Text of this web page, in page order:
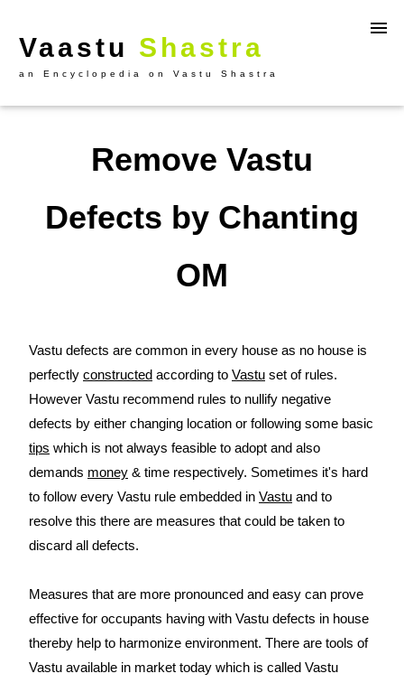
Vaastu Shastra
an Encyclopedia on Vastu Shastra
Remove Vastu
Defects by Chanting
OM
Vastu defects are common in every house as no house is
perfectly constructed according to Vastu set of rules.
However Vastu recommend rules to nullify negative
defects by either changing location or following some basic
tips which is not always feasible to adopt and also
demands money & time respectively. Sometimes it's hard
to follow every Vastu rule embedded in Vastu and to
resolve this there are measures that could be taken to
discard all defects.
Measures that are more pronounced and easy can prove
effective for occupants having with Vastu defects in house
thereby help to harmonize environment. There are tools of
Vastu available in market today which is called Vastu